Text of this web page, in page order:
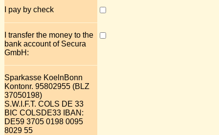
I pay by check
I transfer the money to the
bank account of Secura
GmbH:
Sparkasse KoelnBonn
Kontonr. 95802955 (BLZ
37050198)
S.W.I.F.T. COLS DE 33
BIC COLSDE33 IBAN:
DE59 3705 0198 0095
8029 55